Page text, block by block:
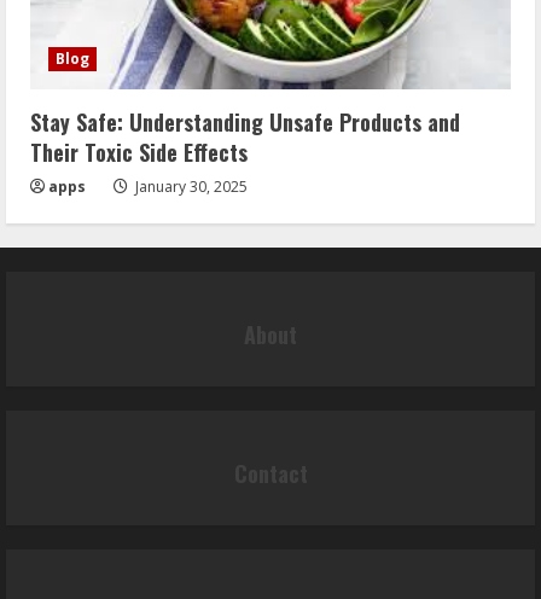
Blog
Stay Safe: Understanding Unsafe Products and
Their Toxic Side Effects
apps January 30, 2025